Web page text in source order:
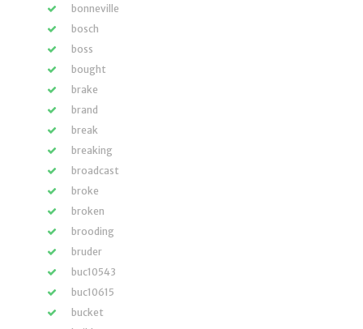
bonneville
bosch
boss
bought
brake
brand
break
breaking
broadcast
broke
broken
brooding
bruder
buc10543
buc10615
bucket